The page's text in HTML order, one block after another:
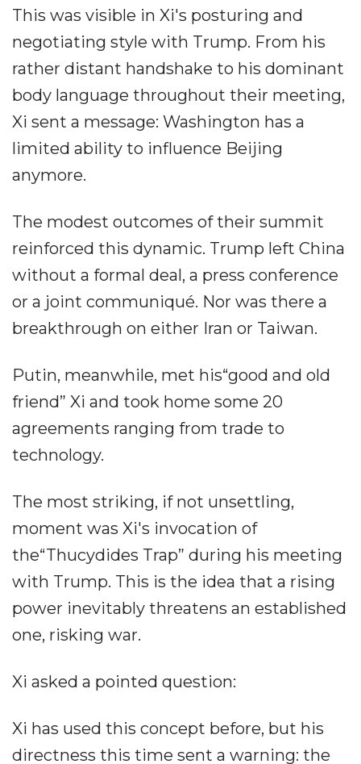
This was visible in Xi's posturing and
negotiating style with Trump. From his
rather distant handshake to his dominant
body language throughout their meeting,
Xi sent a message: Washington has a
limited ability to influence Beijing
anymore.
The modest outcomes of their summit
reinforced this dynamic. Trump left China
without a formal deal, a press conference
or a joint communiqué. Nor was there a
breakthrough on either Iran or Taiwan.
Putin, meanwhile, met his“good and old
friend” Xi and took home some 20
agreements ranging from trade to
technology.
The most striking, if not unsettling,
moment was Xi's invocation of
the“Thucydides Trap” during his meeting
with Trump. This is the idea that a rising
power inevitably threatens an established
one, risking war.
Xi asked a pointed question:
Xi has used this concept before, but his
directness this time sent a warning: the